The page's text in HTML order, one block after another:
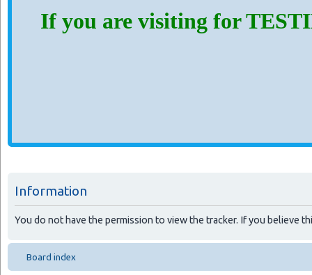
If you are visiting for
Information
You do not have the permission to view the tracker. If you believe
Board index